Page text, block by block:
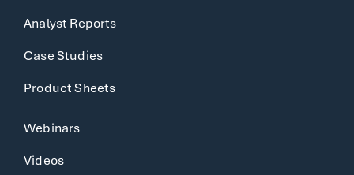
Analyst Reports
Case Studies
Product Sheets
Webinars
Videos